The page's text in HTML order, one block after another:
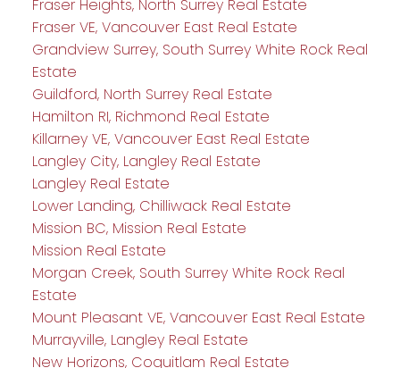
Fraser Heights, North Surrey Real Estate
Fraser VE, Vancouver East Real Estate
Grandview Surrey, South Surrey White Rock Real
Estate
Guildford, North Surrey Real Estate
Hamilton RI, Richmond Real Estate
Killarney VE, Vancouver East Real Estate
Langley City, Langley Real Estate
Langley Real Estate
Lower Landing, Chilliwack Real Estate
Mission BC, Mission Real Estate
Mission Real Estate
Morgan Creek, South Surrey White Rock Real
Estate
Mount Pleasant VE, Vancouver East Real Estate
Murrayville, Langley Real Estate
New Horizons, Coquitlam Real Estate